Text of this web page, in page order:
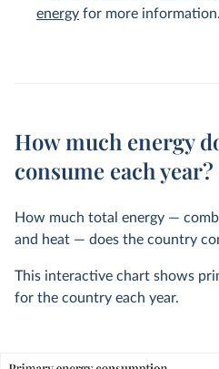
energy for more information.
How much energy
consume each year?
How much total energy —
and heat — does the country
This interactive chart shows
for the country each year.